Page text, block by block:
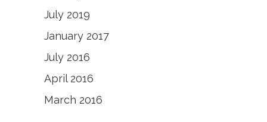
July 2019
January 2017
July 2016
April 2016
March 2016